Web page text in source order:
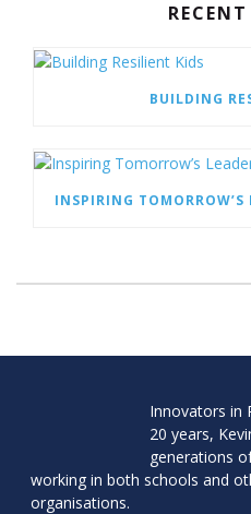
BUILDING
INSPIRING
Innovators in
20 years,
generations
working in both schools and
organisations.